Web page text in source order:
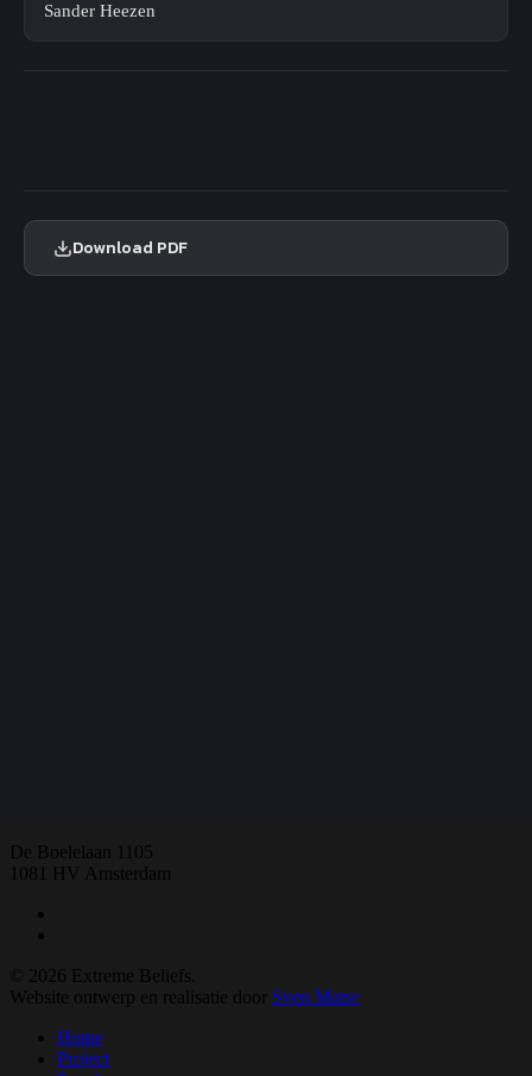
Sander Heezen
Download PDF
De Boelelaan 1105
1081 HV Amsterdam
© 2026 Extreme Beliefs.
Website ontwerp en realisatie door Sven Matse
Close
Menu
Home
Project